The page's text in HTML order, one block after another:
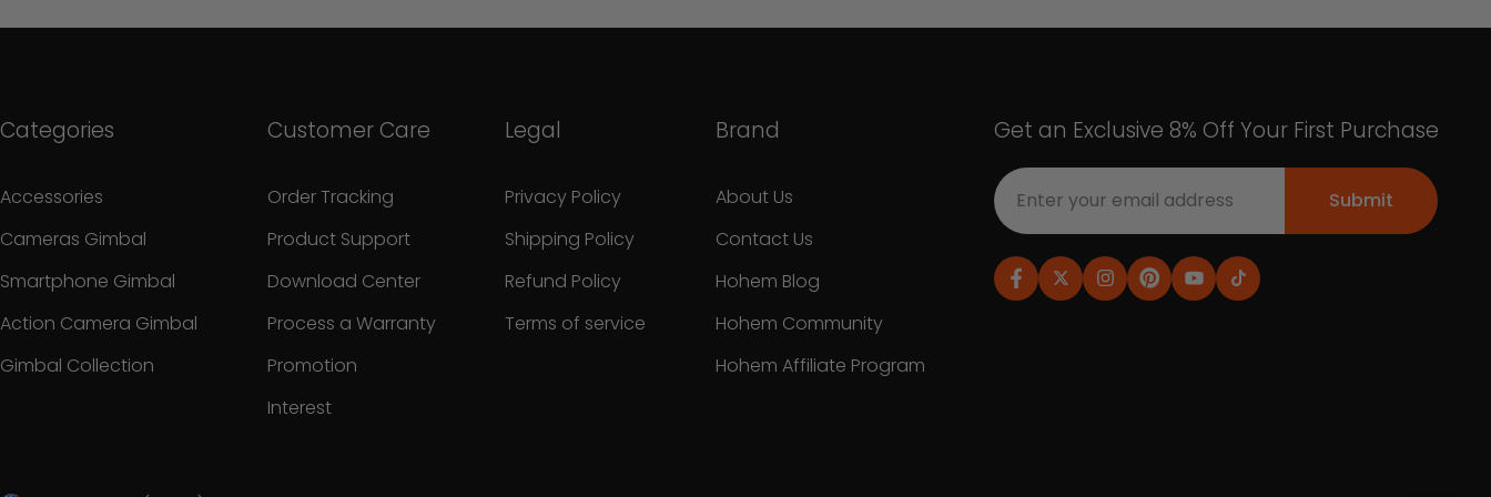
Categories
Accessories
Cameras Gimbal
Smartphone Gimbal
Action Camera Gimbal
Gimbal Collection
Customer Care
Order Tracking
Product Support
Download Center
Process a Warranty
Promotion
Interest
Legal
Privacy Policy
Shipping Policy
Refund Policy
Terms of service
Brand
About Us
Contact Us
Hohem Blog
Hohem Community
Hohem Affiliate Program
Get an Exclusive 8% Off Your First Purchase
Submit